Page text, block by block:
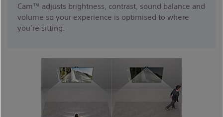
Cam™ adjusts brightness, contrast, sound balance and
volume so your experience is optimised to where
you’re sitting.